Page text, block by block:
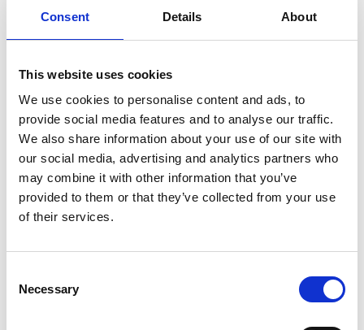
Consent Details About
This website uses cookies
We use cookies to personalise content and ads, to
provide social media features and to analyse our traffic.
We also share information about your use of our site with
our social media, advertising and analytics partners who
may combine it with other information that you’ve
provided to them or that they’ve collected from your use
of their services.
Selection
Necessary
The screening will be followed by a Q&A with Petr,
Screening as part of REAL Documentary Festival.
Share:
to ensure discounts or points are applied